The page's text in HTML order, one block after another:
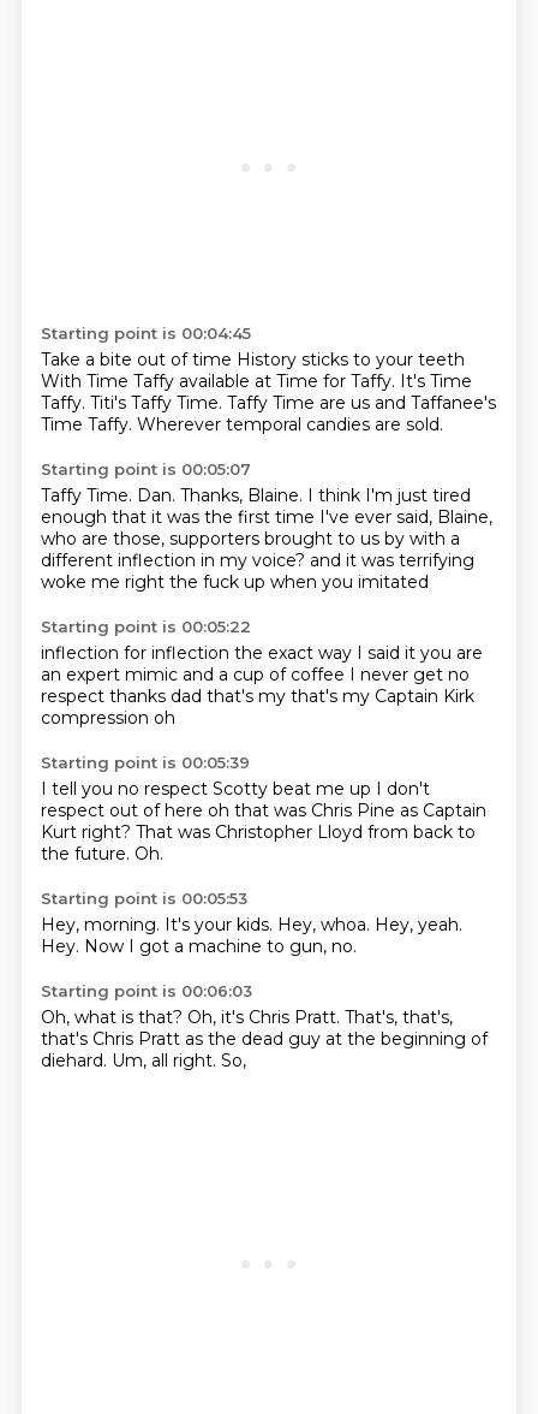
Starting point is 00:04:45
Take a bite out of time History sticks to your teeth
With Time Taffy available at Time for Taffy. It's Time
Taffy. Titi's Taffy Time. Taffy Time are us and Taffanee's
Time Taffy. Wherever temporal candies are sold.
Starting point is 00:05:07
Taffy Time. Dan. Thanks, Blaine. I think I'm just tired
enough that it was the first time I've ever said, Blaine,
who are those, supporters brought to us by with a
different inflection in my voice? and it was terrifying
woke me right the fuck up when you imitated
Starting point is 00:05:22
inflection for inflection the exact way I said it you are
an expert mimic and a cup of coffee I never get no
respect thanks dad that's my that's my Captain Kirk
compression oh
Starting point is 00:05:39
I tell you no respect Scotty beat me up I don't
respect out of here oh that was Chris Pine as Captain
Kurt right? That was Christopher Lloyd from back to
the future. Oh.
Starting point is 00:05:53
Hey, morning. It's your kids. Hey, whoa. Hey, yeah.
Hey. Now I got a machine to gun, no.
Starting point is 00:06:03
Oh, what is that? Oh, it's Chris Pratt. That's, that's,
that's Chris Pratt as the dead guy at the beginning of
diehard. Um, all right. So,